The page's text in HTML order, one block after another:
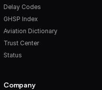
Delay Codes
GHSP Index
Aviation Dictionary
Trust Center
Status
Company